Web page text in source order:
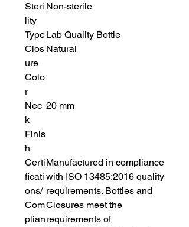
Steri
lity
Non-sterile
TypeLab Quality Bottle
Clos
ure
Colo
r
Natural
Nec
k
Finis
h
20 mm
Certi
ficati
ons/
Com
plian
Manufactured in compliance
with ISO 13485:2016 quality
requirements. Bottles and
Closures meet the
requirements of